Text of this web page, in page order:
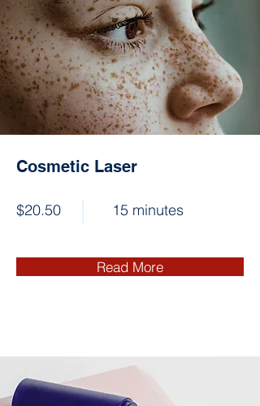
Cosmetic Laser
$20.50 15 minutes
Read More